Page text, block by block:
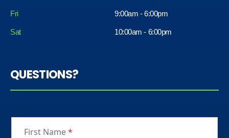
Fri
Sat
9:00am - 6:00pm
10:00am - 6:00pm
QUESTIONS?
First Name*